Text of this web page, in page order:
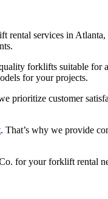
rental services in
forklifts suitable for
for your projects.
prioritize customer
. That’s why we provide
for your forklift rental